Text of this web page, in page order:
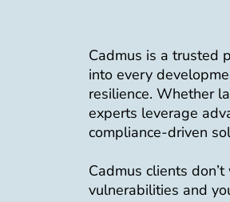
Cadmus is a trusted
into every
resilience. Whether
experts leverage
compliance-driven
Cadmus clients
vulnerabilities and